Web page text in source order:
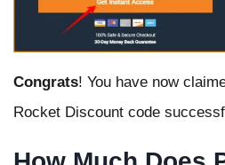
Congrats! You have now
Rocket Discount code